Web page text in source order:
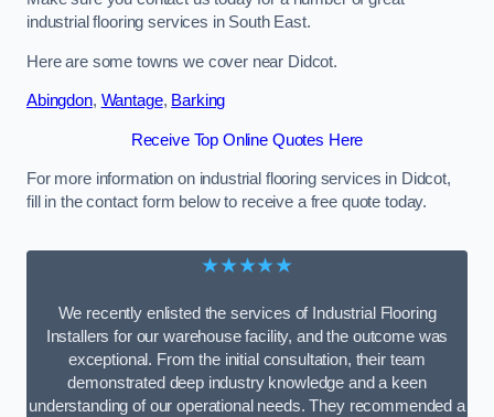
industrial flooring services in South East.
Here are some towns we cover near Didcot.
Abingdon, Wantage, Barking
Receive Top Online Quotes Here
For more information on industrial flooring services in Didcot,
fill in the contact form below to receive a free quote today.
★★★★★
We recently enlisted the services of Industrial Flooring
Installers for our warehouse facility, and the outcome was
exceptional. From the initial consultation, their team
demonstrated deep industry knowledge and a keen
understanding of our operational needs. They recommended a